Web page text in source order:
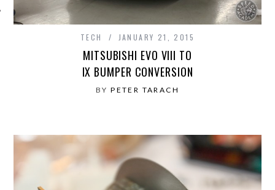
TECH JANUARY 21, 2015
MITSUBISHI EVO VIII TO
IX BUMPER CONVERSION
BYPETER TARACH